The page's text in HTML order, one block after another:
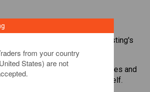
international shares with Ainvesting's
CFD trading platform.
inChevron. Get real-time quotes and
as if you held the share itself.
from your country
States) are not